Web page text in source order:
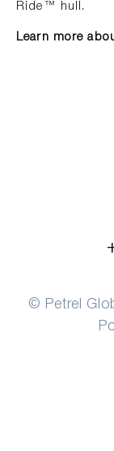
Ride™ hull.
Learn more
© Petrel